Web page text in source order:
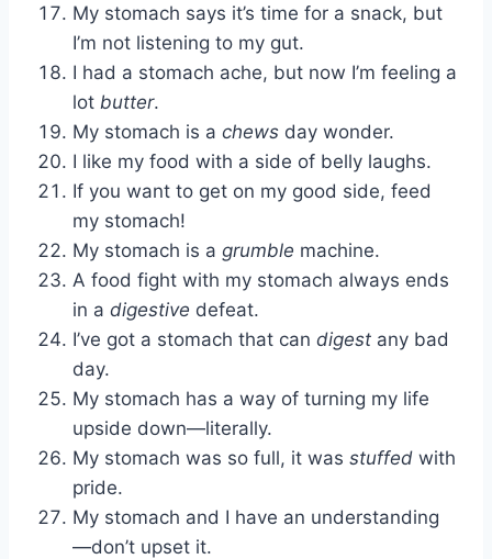
My stomach says it’s time for a snack, but
I’m not listening to my gut.
I had a stomach ache, but now I’m feeling a
lot butter.
My stomach is a chews day wonder.
I like my food with a side of belly laughs.
If you want to get on my good side, feed
my stomach!
My stomach is a grumble machine.
A food fight with my stomach always ends
in a digestive defeat.
I’ve got a stomach that can digest any bad
day.
My stomach has a way of turning my life
upside down—literally.
My stomach was so full, it was stuffed with
pride.
My stomach and I have an understanding
—don’t upset it.